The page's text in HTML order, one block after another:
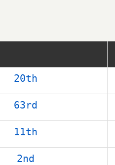
20th
63rd
11th
2nd